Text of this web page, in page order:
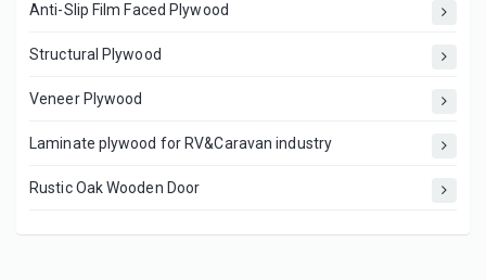
Anti-Slip Film Faced Plywood
Structural Plywood
Veneer Plywood
Laminate plywood for RV&Caravan industry
Rustic Oak Wooden Door